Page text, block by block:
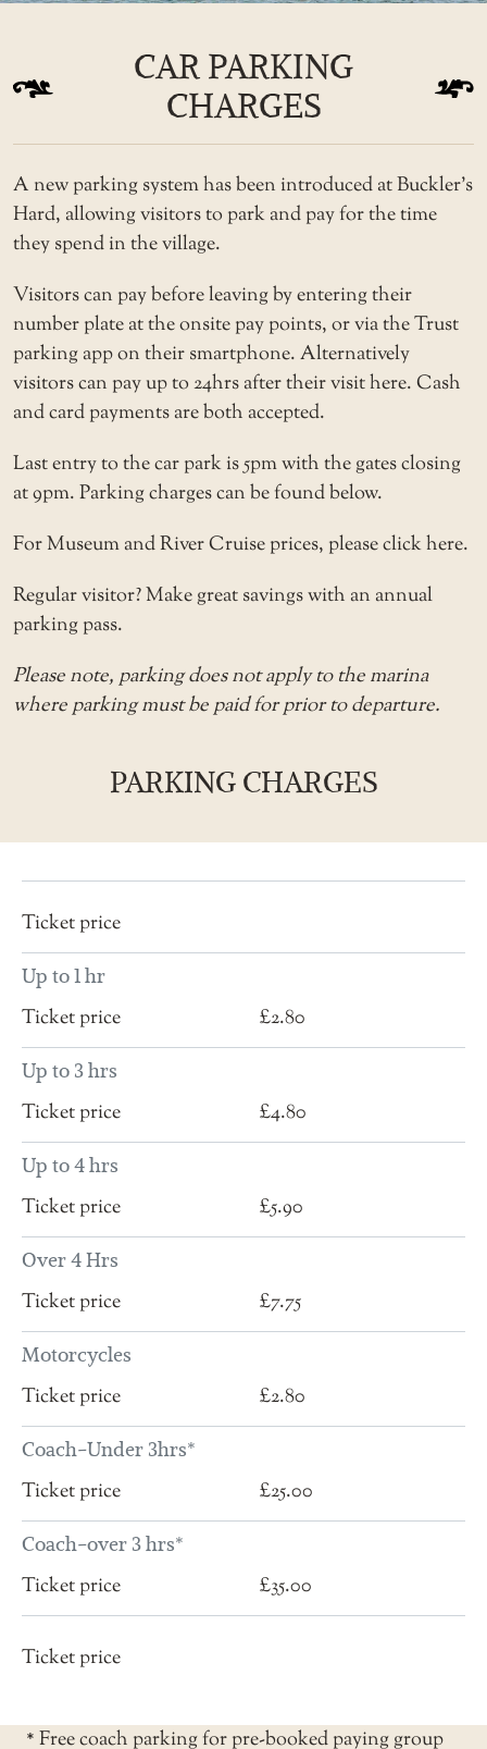
CAR PARKING
CHARGES
A new parking system has been introduced at Buckler’s
Hard, allowing visitors to park and pay for the time
they spend in the village.
Visitors can pay before leaving by entering their
number plate at the onsite pay points, or via the Trust
parking app on their smartphone. Alternatively
visitors can pay up to 24hrs after their visit here. Cash
and card payments are both accepted.
Last entry to the car park is 5pm with the gates closing
at 9pm. Parking charges can be found below.
For Museum and River Cruise prices, pleaseclick here.
Regular visitor? Make great savings with an annual
parking pass.
Please note, parking does not apply to themarina
where parking must be paid for prior to departure.
PARKING CHARGES
Ticket
price
Up to 1 hr
£2.80
Up to 3 hrs
£4.80
Up to 4 hrs
£5.90
Over 4 Hrs
£7.75
Motorcycles
£2.80
Coach-Under 3hrs*
£25.00
Coach-over 3 hrs*
£35.00
* Free coach parking for pre-booked paying group